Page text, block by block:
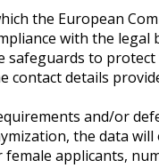
the European
with the legal
safeguards to
contact details
and/or
the data will
applicants,